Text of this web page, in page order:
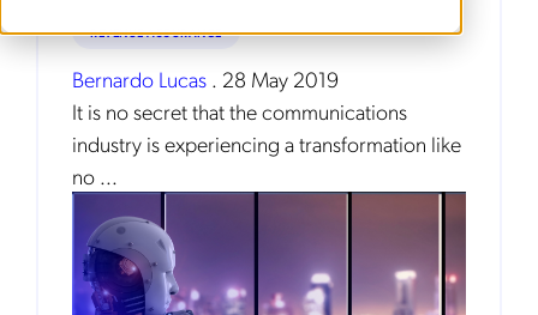
REVENUE ASSURANCE
Bernardo Lucas . 28 May 2019
It is no secret that the communications
industry is experiencing a transformation like
no ...